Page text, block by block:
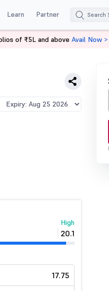
Learn Partner
High
20.1
17.75
of ₹5L and above Avail Now >